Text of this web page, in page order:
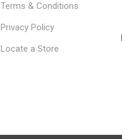
Terms & Conditions
Privacy Policy
Locate a Store